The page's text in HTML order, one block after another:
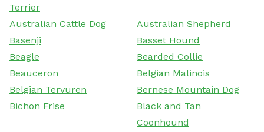
Terrier
Australian Cattle Dog
Australian Shepherd
Basenji
Basset Hound
Beagle
Bearded Collie
Beauceron
Belgian Malinois
Belgian Tervuren
Bernese Mountain Dog
Bichon Frise
Black and Tan
Coonhound